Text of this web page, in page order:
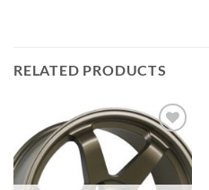
RELATED PRODUCTS
Add to
Wishlist